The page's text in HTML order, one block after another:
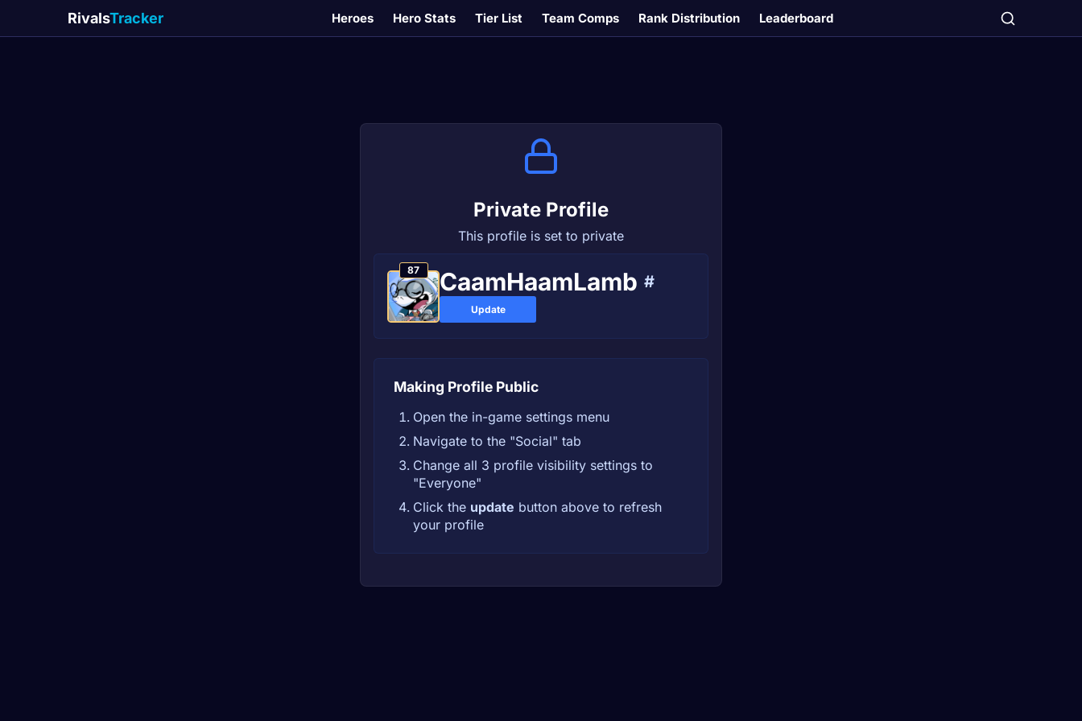
RivalsTracker Heroes Hero Stats Tier List Team Comps Rank Distribution Leaderboard
Private Profile
This profile is set to private
87 CaamHaamLamb #
Update
Making Profile Public
Open the in-game settings menu
Navigate to the "Social" tab
Change all 3 profile visibility settings to
"Everyone"
Click the update button above to refresh
your profile